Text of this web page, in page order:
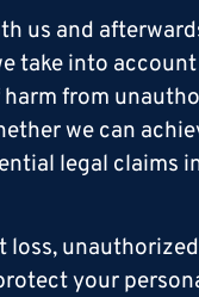
us and
take into
from
we can
legal claims
your